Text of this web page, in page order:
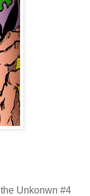
Unkonwn #4